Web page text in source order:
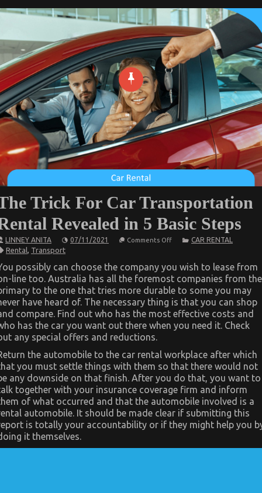
Trick For Car Transportation
Revealed in 5 Basic Steps
LINNEY ANITA 07/11/2021 Comments Offon
Car
Transportation
Rental
Revealed
in
5
Steps
CAR RENTAL
Rental, Transport
possibly can choose the company you wish to lease from
line too. Australia has all the foremost companies from the
to the one that tries more durable to some you may
have heard of. The necessary thing is that you can shop
compare. Find out who has the most effective costs and
has the car you want out there when you need it. Check
any special offers and reductions.
the automobile to the car rental workplace after which
you must settle things with them so that there would not
any downside on that finish. After you do that, you want to
together with your insurance coverage firm and inform
of what occurred and that the automobile involved is a
automobile. It should be made clear if submitting this
is totally your accountability or if they might help you
it themselves.